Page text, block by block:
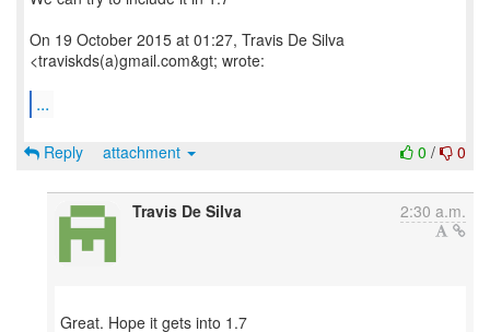
On 19 October 2015 at 01:27, Travis De Silva
<traviskds(a)gmail.com&gt; wrote:
...
0 / 0
Reply attachment
Travis De Silva 2:30 a.m.
Great. Hope it gets into 1.7